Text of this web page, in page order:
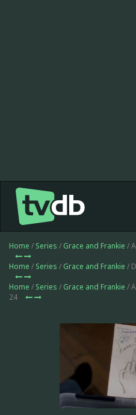
Home / Series / Grace and Frankie /
Home / Series / Grace and Frankie /
Home / Series / Grace and Frankie /
24